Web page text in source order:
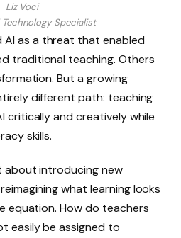
Liz Voci
Specialist
AI as a threat that enabled
traditional teaching. Others
But a growing
different path: teaching
and creatively while
skills.
about introducing new
what learning looks
equation. How do teachers
easily be assigned to